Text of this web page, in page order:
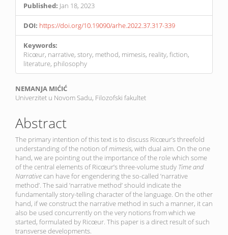
Published: Jan 18, 2023
DOI: https://doi.org/10.19090/arhe.2022.37.317-339
Keywords:
Ricœur, narrative, story, method, mimesis, reality, fiction,
literature, philosophy
Main
Article
Content
NEMANJA MIĆIĆ
Univerzitet u Novom Sadu, Filozofski fakultet
Abstract
The primary intention of this text is to discuss Ricœur’s threefold
understanding of the notion ofmimesis, with dual aim. On the one
hand, we are pointing out the importance of the role which some
of the central elements of Ricœur’s three-volume study Time and
Narrativecan have for engendering the so-called ’narrative
method’. The said ’narrative method’ should indicate the
fundamentally story-telling character of the language. On the other
hand, if we construct the narrative method in such a manner, it can
also be used concurrently on the very notions from which we
started, formulated by Ricœur. This paper is a direct result of such
transverse developments.